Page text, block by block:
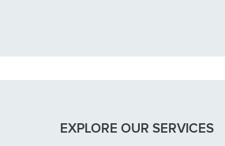
- Dillon B.
EXPLORE OUR SERVICES